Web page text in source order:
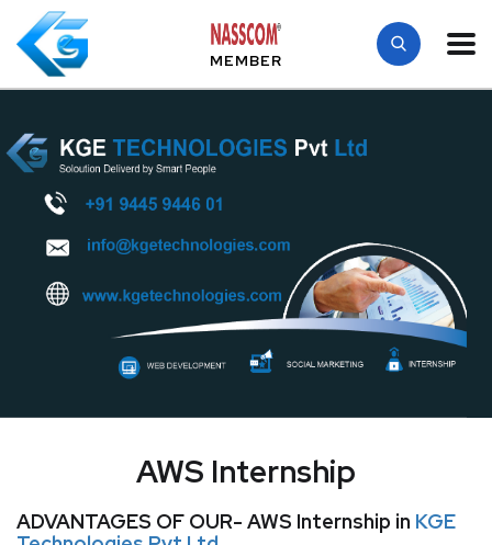
MEMBER
AWS Internship
ADVANTAGES OF OUR- AWS Internship in KGE